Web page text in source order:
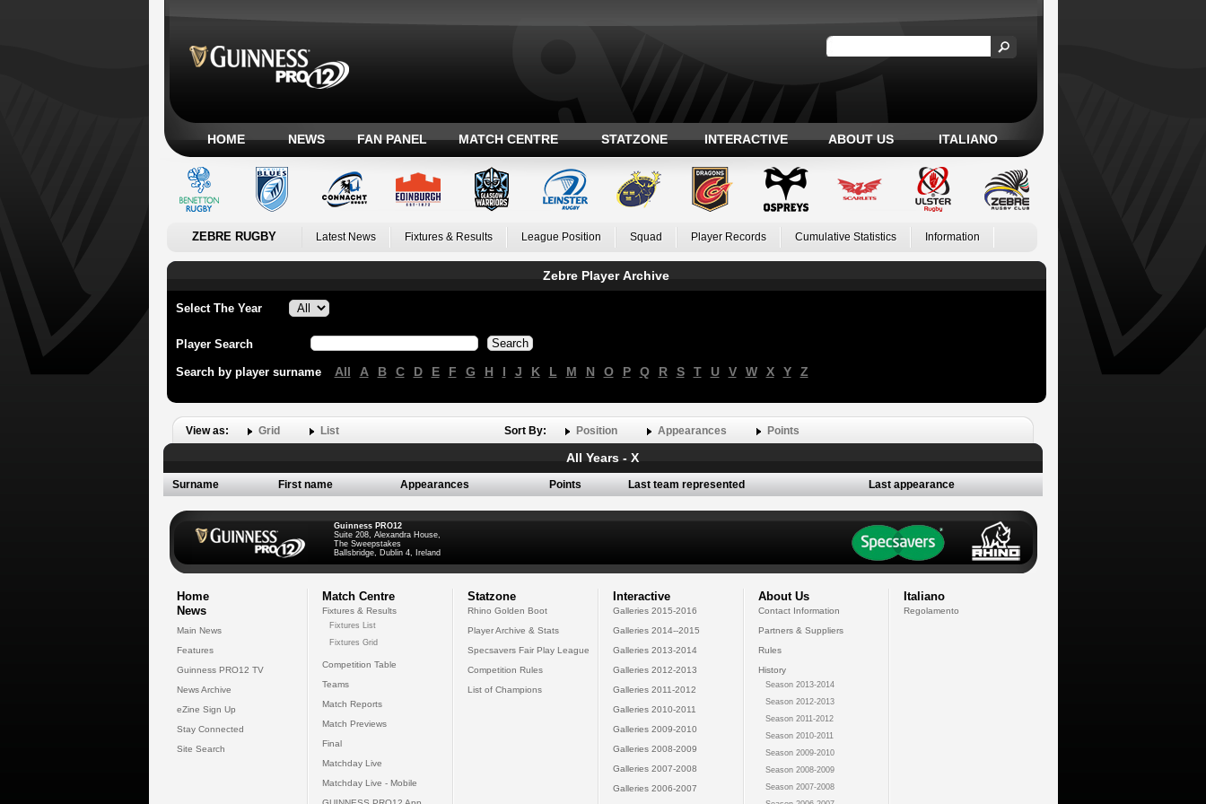
HOME NEWS FAN PANEL MATCH CENTRE STATZONE INTERACTIVE ABOUT US ITALIANO
ZEBRE RUGBY Latest News Fixtures & Results League Position Squad Player Records Cumulative Statistics Information
Zebre Player Archive
Select The Year
Player Search
Search by player surname All A B C D E F G H I J K L M N O P Q R S T U V W X Y Z
View as: Grid List Sort By: Position Appearances Points
All Years - X
Surname First name Appearances Points Last team represented Last appearance
Guinness PRO12
Suite 208, Alexandra House,
The Sweepstakes
Ballsbridge, Dublin 4, Ireland
Home
News
Main News
Features
Guinness PRO12 TV
News Archive
eZine Sign Up
Stay Connected
Site Search
Match Centre
Fixtures & Results
Fixtures List
Fixtures Grid
Competition Table
Teams
Match Reports
Match Previews
Final
Matchday Live
Matchday Live - Mobile
Statzone
Rhino Golden Boot
Player Archive & Stats
Specsavers Fair Play League
Competition Rules
List of Champions
Interactive
Galleries 2015-2016
Galleries 2014--2015
Galleries 2013-2014
Galleries 2012-2013
Galleries 2011-2012
Galleries 2010-2011
Galleries 2009-2010
Galleries 2008-2009
Galleries 2007-2008
Galleries 2006-2007
About Us
Contact Information
Partners & Suppliers
Rules
History
Season 2013-2014
Season 2012-2013
Season 2011-2012
Season 2010-2011
Season 2009-2010
Season 2008-2009
Season 2007-2008
Italiano
Regolamento